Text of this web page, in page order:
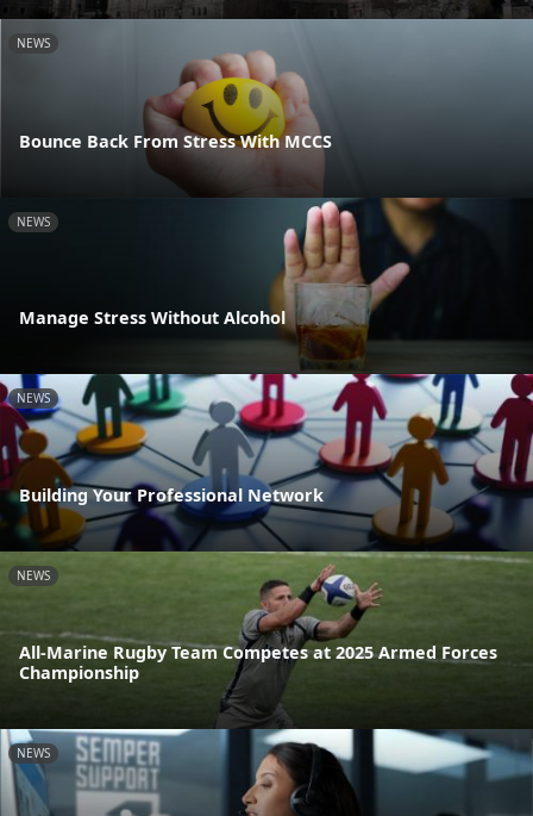
NEWS
Bounce Back From Stress With MCCS
NEWS
Manage Stress Without Alcohol
NEWS
Building Your Professional Network
NEWS
All-Marine Rugby Team Competes at 2025 Armed Forces
Championship
NEWS